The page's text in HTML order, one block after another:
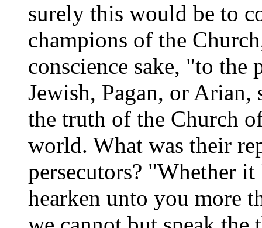
surely this would be to
champions of the
conscience sake, "to
Jewish, Pagan, or Arian,
the truth of the Church
world. What was their
persecutors? "Whether
hearken unto you more